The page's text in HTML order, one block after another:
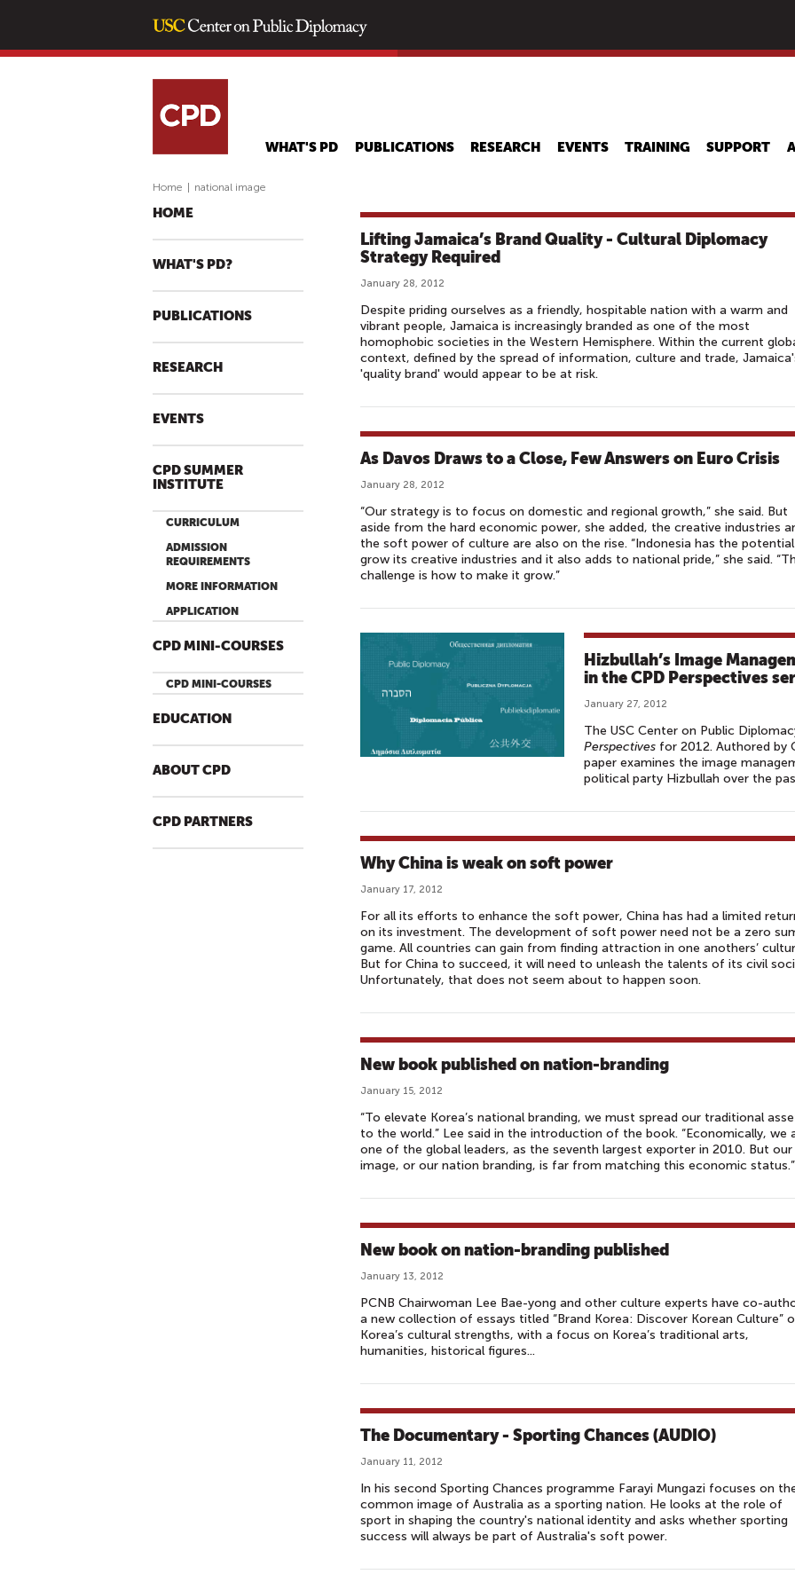
main
WHAT'S PD PUBLICATIONS RESEARCH EVENTS TRAINING SUPPORT
Home national image
HOME
WHAT'S PD?
PUBLICATIONS
RESEARCH
EVENTS
CPD SUMMER
INSTITUTE
CURRICULUM
ADMISSION
REQUIREMENTS
MORE INFORMATION
APPLICATION
CPD MINI-COURSES
CPD MINI-COURSES
EDUCATION
ABOUT CPD
CPD PARTNERS
Lifting Jamaica’s Brand Quality - Cultural Diplomacy
Strategy Required
January 28, 2012
Despite priding ourselves as a friendly, hospitable nation with a warm and
vibrant people, Jamaica is increasingly branded as one of the most
homophobic societies in the Western Hemisphere. Within the current
context, defined by the spread of information, culture and trade,
'quality brand' would appear to be at risk.
As Davos Draws to a Close, Few Answers on Euro Crisis
January 28, 2012
“Our strategy is to focus on domestic and regional growth,” she said. But
aside from the hard economic power, she added, the creative industries
the soft power of culture are also on the rise. “Indonesia has the
grow its creative industries and it also adds to national pride,” she said.
challenge is how to make it grow.”
Hizbullah’s Image
in the CPD Perspectives
January 27, 2012
The USC Center on Public
Perspectives for 2012. Authored by
paper examines the image
political party Hizbullah over the
Why China is weak on soft power
January 17, 2012
For all its efforts to enhance the soft power, China has had a limited
on its investment. The development of soft power need not be a zero
game. All countries can gain from finding attraction in one anothers’
But for China to succeed, it will need to unleash the talents of its civil
Unfortunately, that does not seem about to happen soon.
New book published on nation-branding
January 15, 2012
“To elevate Korea’s national branding, we must spread our traditional
to the world.” Lee said in the introduction of the book. “Economically, we
one of the global leaders, as the seventh largest exporter in 2010. But our
image, or our nation branding, is far from matching this economic status.”
New book on nation-branding published
January 13, 2012
PCNB Chairwoman Lee Bae-yong and other culture experts have co-
a new collection of essays titled “Brand Korea: Discover Korean Culture”
Korea’s cultural strengths, with a focus on Korea’s traditional arts,
humanities, historical figures...
The Documentary - Sporting Chances (AUDIO)
January 11, 2012
In his second Sporting Chances programme Farayi Mungazi focuses on
common image of Australia as a sporting nation. He looks at the role of
sport in shaping the country's national identity and asks whether sporting
success will always be part of Australia's soft power.